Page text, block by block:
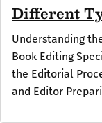
Different
Understanding
Book Editing
the Editorial
and Editor